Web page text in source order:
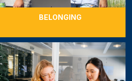
BELONGING